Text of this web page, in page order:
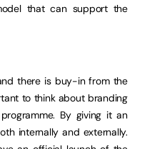
that can support the
there is buy-in from the
to think about branding
By giving it an
internally and externally.